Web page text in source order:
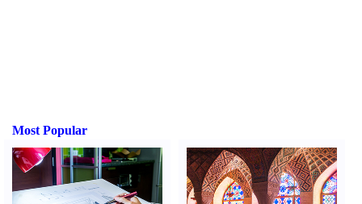
Most Popular